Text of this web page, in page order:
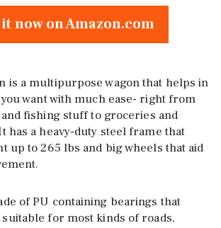
it now on Amazon.com
is a multipurpose wagon that helps in
want with much ease- right from
fishing stuff to groceries and
has a heavy-duty steel frame that
up to 265 lbs and big wheels that aid
of PU containing bearings that
suitable for most kinds of roads,